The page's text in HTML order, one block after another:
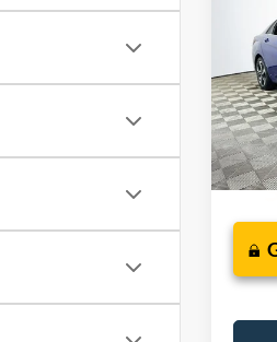
VIN:
Model: